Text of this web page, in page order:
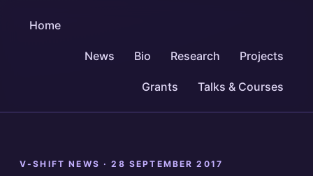
Home
News Bio Research Projects
Grants Talks & Courses
V-SHIFT NEWS ·28 SEPTEMBER 2017